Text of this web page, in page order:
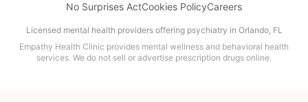
No Surprises ActCookies PolicyCareers
Licensed mental health providers offering psychiatry in Orlando, FL
Empathy Health Clinic provides mental wellness and behavioral health
services. We do not sell or advertise prescription drugs online.